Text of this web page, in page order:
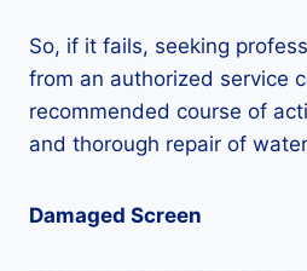
So, if it fails, seeking
from an authorized service
recommended course of
and thorough repair of
Damaged Screen